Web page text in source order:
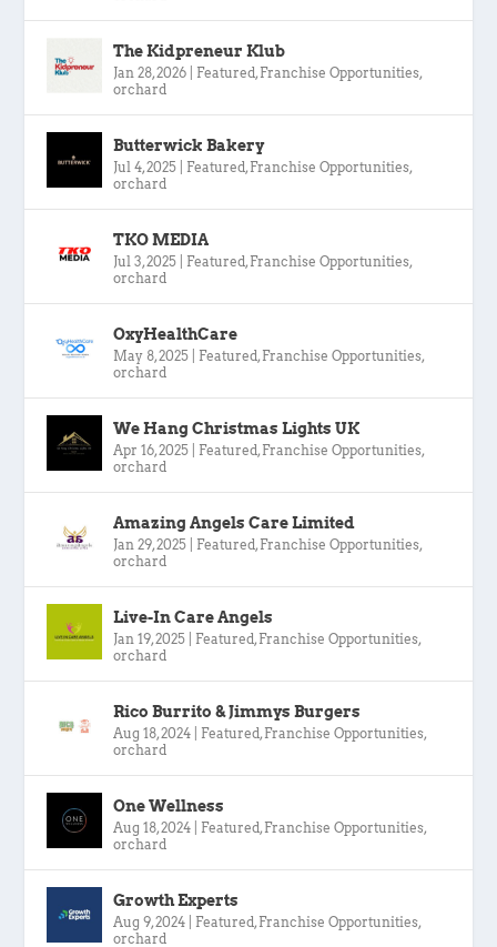
The Kidpreneur Klub
Jan 28, 2026 Featured, Franchise Opportunities,
orchard
Butterwick Bakery
Jul 4, 2025 Featured, Franchise Opportunities,
orchard
TKO MEDIA
Jul 3, 2025 Featured, Franchise Opportunities,
orchard
OxyHealthCare
May 8, 2025 Featured, Franchise Opportunities,
orchard
We Hang Christmas Lights UK
Apr 16, 2025 Featured, Franchise Opportunities,
orchard
Amazing Angels Care Limited
Jan 29, 2025 Featured, Franchise Opportunities,
orchard
Live-In Care Angels
Jan 19, 2025 Featured, Franchise Opportunities,
orchard
Rico Burrito & Jimmys Burgers
Aug 18, 2024 Featured, Franchise Opportunities,
orchard
One Wellness
Aug 18, 2024 Featured, Franchise Opportunities,
orchard
Growth Experts
Aug 9, 2024 Featured, Franchise Opportunities,
orchard